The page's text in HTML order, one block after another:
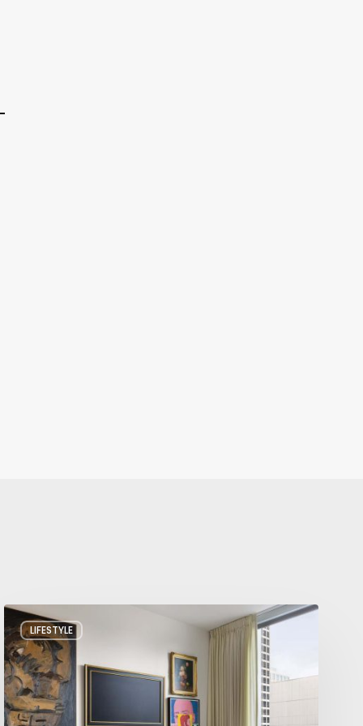
LIFESTYLE
A
Salt
Lake
City
Condo